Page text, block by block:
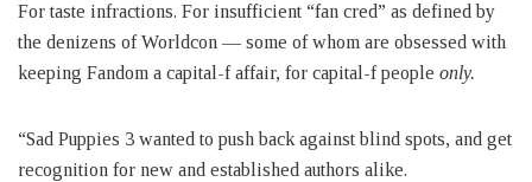
For taste infractions. For insufficient “fan cred” as defined by
the denizens of Worldcon — some of whom are obsessed with
keeping Fandom a capital-f affair, for capital-f people only.
“Sad Puppies 3 wanted to push back against blind spots, and get
recognition for new and established authors alike.